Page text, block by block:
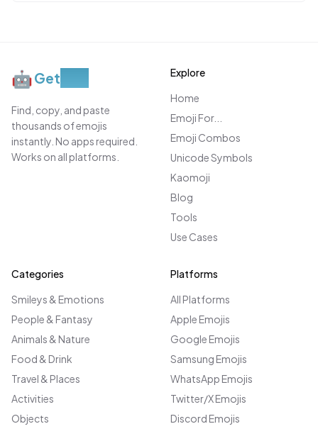
🤖Get
Find, copy, and paste
thousands of emojis
instantly. No apps required.
Works on all platforms.
Explore
Home
Emoji For...
Emoji Combos
Unicode Symbols
Kaomoji
Blog
Tools
Use Cases
Categories
Smileys & Emotions
People & Fantasy
Animals & Nature
Food & Drink
Travel & Places
Activities
Objects
Platforms
All Platforms
Apple Emojis
Google Emojis
Samsung Emojis
WhatsApp Emojis
Twitter/X Emojis
Discord Emojis